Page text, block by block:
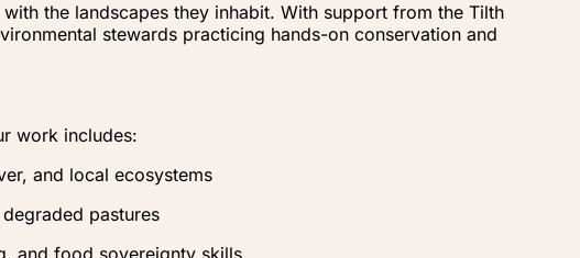
the landscapes they inhabit. With support from the Tilth
stewards practicing hands-on conservation and
work includes:
and local ecosystems
pastures